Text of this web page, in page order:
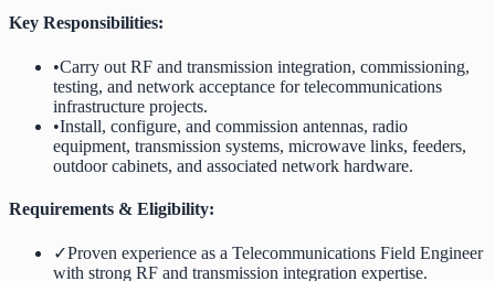
Key Responsibilities:
•Carry out RF and transmission integration, commissioning,
testing, and network acceptance for telecommunications
infrastructure projects.
•Install, configure, and commission antennas, radio
equipment, transmission systems, microwave links, feeders,
outdoor cabinets, and associated network hardware.
Requirements & Eligibility:
✓Proven experience as a Telecommunications Field Engineer
with strong RF and transmission integration expertise.